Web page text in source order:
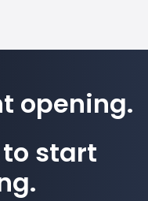
opening.
start